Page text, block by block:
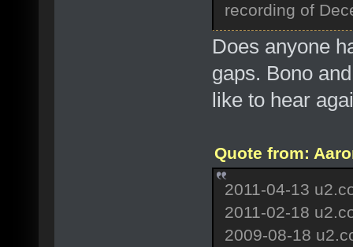
recording of
Does anyone
gaps. Bono
like to hear
Quote from:
2011-04-13
2011-02-18
2009-08-18